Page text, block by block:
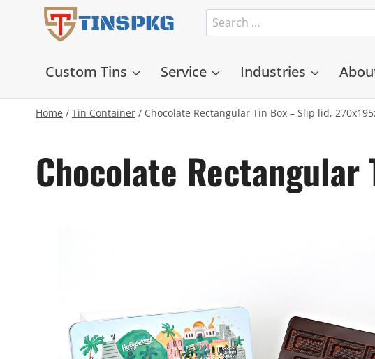
TINSPKG
Search
for:
Custom Tins Service Industries
Home / Tin Container / Chocolate Rectangular Tin Box – Slip lid,
Chocolate